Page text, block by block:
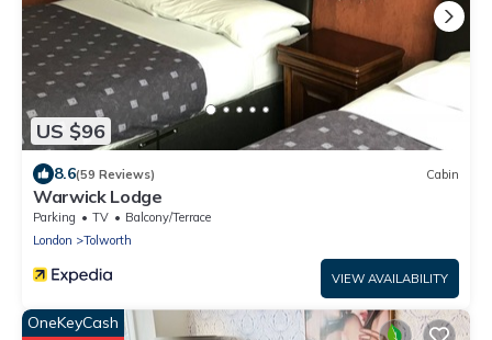
US $96
8.6(59 Reviews) Cabin
Warwick Lodge
Parking TV
Balcony/Terrace
London
Tolworth
VIEW AVAILABILITY
OneKeyCash